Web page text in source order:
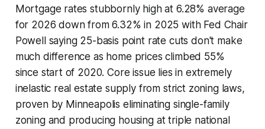
Mortgage rates stubbornly high at 6.28% average
for 2026 down from 6.32% in 2025 with Fed Chair
Powell saying 25-basis point rate cuts don't make
much difference as home prices climbed 55%
since start of 2020. Core issue lies in extremely
inelastic real estate supply from strict zoning laws,
proven by Minneapolis eliminating single-family
zoning and producing housing at triple national